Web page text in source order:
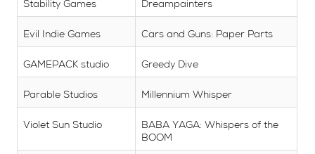
Stability Games Dreampainters
Evil Indie Games Cars and Guns: Paper Parts
GAMEPACK studio Greedy Dive
Parable Studios Millennium Whisper
Violet Sun Studio
BABA YAGA: Whispers of the
BOOM